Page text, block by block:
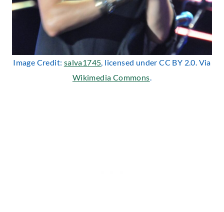
Image Credit: salva1745, licensed under CC BY 2.0. Via
Wikimedia Commons.